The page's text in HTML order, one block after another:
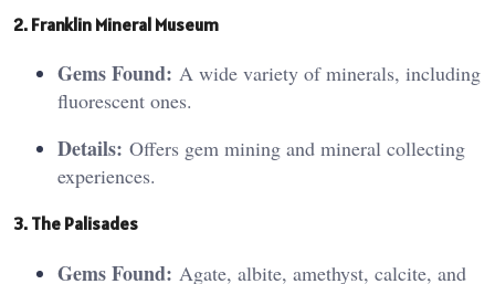
2. Franklin Mineral Museum
Gems Found: A wide variety of minerals, including
fluorescent ones.
Details: Offers gem mining and mineral collecting
experiences.
3. The Palisades
Gems Found: Agate, albite, amethyst, calcite, and